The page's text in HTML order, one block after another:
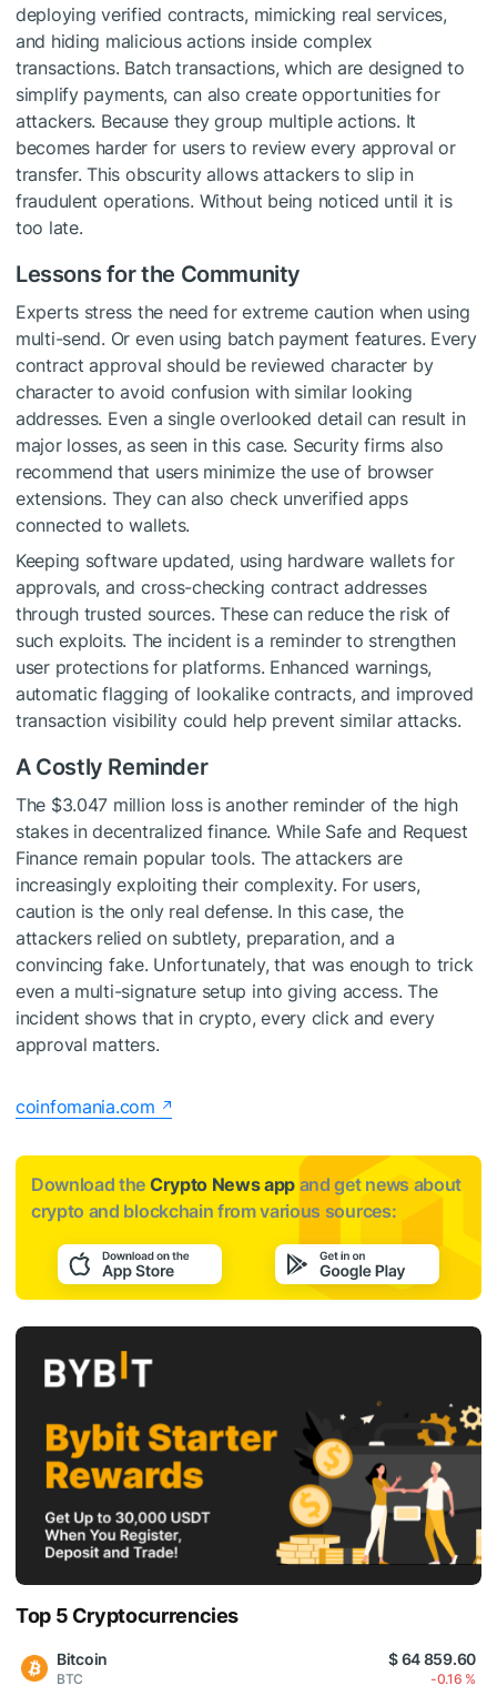
deploying verified contracts, mimicking real services,
and hiding malicious actions inside complex
transactions. Batch transactions, which are designed to
simplify payments, can also create opportunities for
attackers. Because they group multiple actions. It
becomes harder for users to review every approval or
transfer. This obscurity allows attackers to slip in
fraudulent operations. Without being noticed until it is
too late.
Lessons for the Community
Experts stress the need for extreme caution when using
multi-send. Or even using batch payment features. Every
contract approval should be reviewed character by
character to avoid confusion with similar looking
addresses. Even a single overlooked detail can result in
major losses, as seen in this case. Security firms also
recommend that users minimize the use of browser
extensions. They can also check unverified apps
connected to wallets.
Keeping software updated, using hardware wallets for
approvals, and cross-checking contract addresses
through trusted sources. These can reduce the risk of
such exploits. The incident is a reminder to strengthen
user protections for platforms. Enhanced warnings,
automatic flagging of lookalike contracts, and improved
transaction visibility could help prevent similar attacks.
A Costly Reminder
The $3.047 million loss is another reminder of the high
stakes in decentralized finance. While Safe and Request
Finance remain popular tools. The attackers are
increasingly exploiting their complexity. For users,
caution is the only real defense. In this case, the
attackers relied on subtlety, preparation, and a
convincing fake. Unfortunately, that was enough to trick
even a multi-signature setup into giving access. The
incident shows that in crypto, every click and every
approval matters.
coinfomania.com
Download the Crypto News app and get news about
crypto and blockchain from various sources:
Top 5 Cryptocurrencies
Bitcoin
BTC
$ 64 859.60
-0.16 %